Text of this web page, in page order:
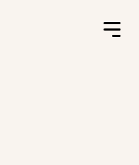
Toggle